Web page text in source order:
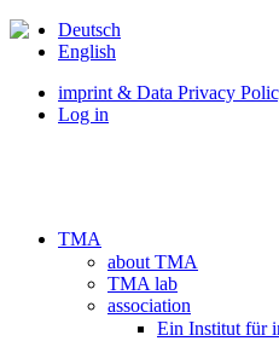
Deutsch
English
imprint & Data Privacy
Log in
TMA
about TMA
TMA lab
association
Ein Institut für